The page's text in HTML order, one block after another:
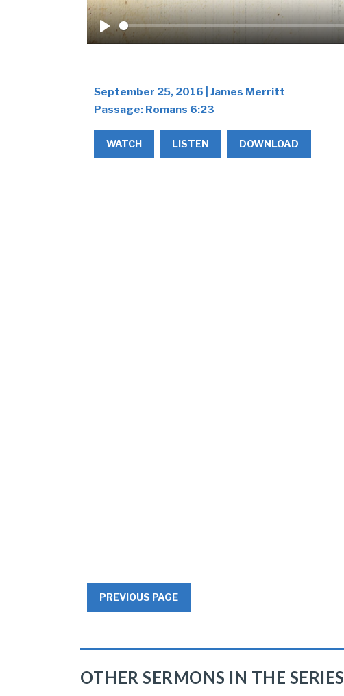
Play
September 25, 2016 | James Merritt
Passage: Romans 6:23
WATCH LISTEN DOWNLOAD
PREVIOUS PAGE
OTHER SERMONS IN THE SERIES